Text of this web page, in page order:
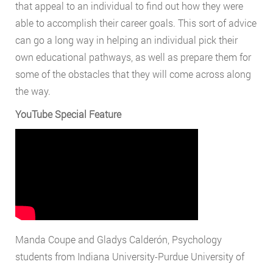
that appeal to an individual to find out how they were
able to accomplish their career goals. This sort of advice
can go a long way in helping an individual pick their
own educational pathways, as well as prepare them for
some of the obstacles that they will come across along
the way.
YouTube Special Feature
Manda Coupe and Gladys Calderón, Psychology
students from Indiana University-Purdue University of